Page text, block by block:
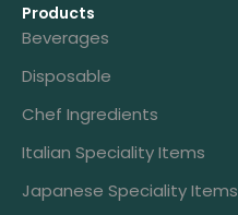
Products
Beverages
Disposable
Chef Ingredients
Italian Speciality Items
Japanese Speciality Items